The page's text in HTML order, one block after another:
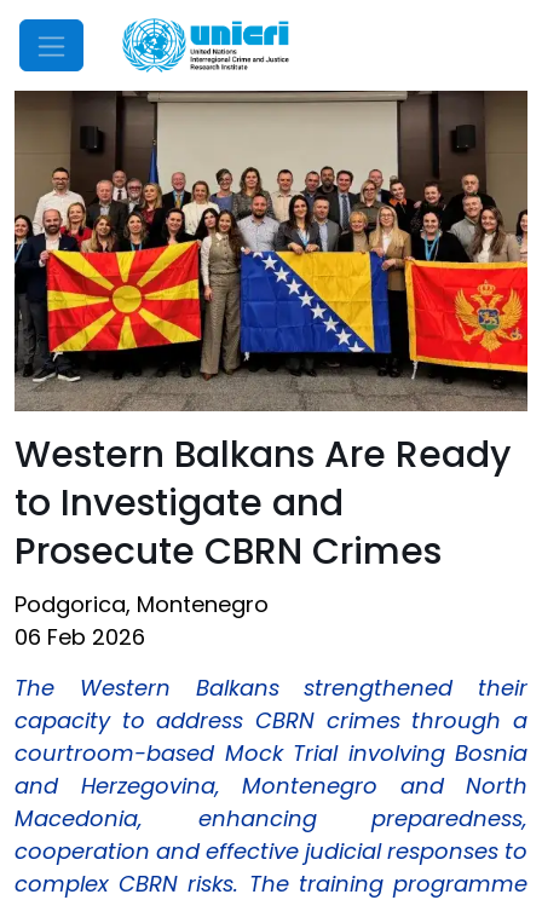
Mobile Menu
Western Balkans Are Ready
to Investigate and
Prosecute CBRN Crimes
Podgorica, Montenegro
06 Feb 2026
The Western Balkans strengthened their
capacity to address CBRN crimes through a
courtroom-based Mock Trial involving Bosnia
and Herzegovina, Montenegro and North
Macedonia, enhancing preparedness,
cooperation and effective judicial responses to
complex CBRN risks. The training programme